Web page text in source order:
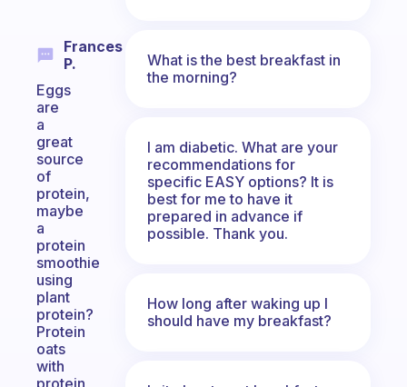
Frances
P.
Eggs
are
a
great
source
of
protein,
maybe
a
protein
smoothie
using
plant
protein?
Protein
oats
with
protein
What is the best breakfast in
the morning?
I am diabetic. What are your
recommendations for
specific EASY options? It is
best for me to have it
prepared in advance if
possible. Thank you.
How long after waking up I
should have my breakfast?